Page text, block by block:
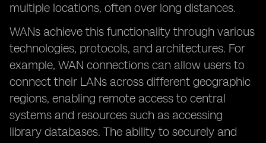
multiple locations, often over long distances.
WANs achieve this functionality through various
technologies, protocols, and architectures. For
example, WAN connections can allow users to
connect their LANs across different geographic
regions, enabling remote access to central
systems and resources such as accessing
library databases. The ability to securely and